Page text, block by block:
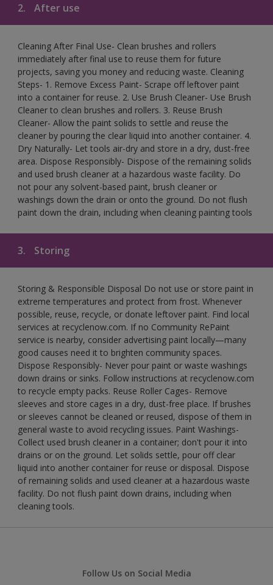
2. After use
Cleaning After Final Use- Clean brushes and rollers
immediately after final use to reuse them for future
projects, saving you money and reducing waste. Cleaning
Steps- 1. Remove Excess Paint- Scrape off leftover paint
into a container for reuse. 2. Use Brush Cleaner- Use Brush
Cleaner to clean brushes and rollers. 3. Reuse Brush
Cleaner- Allow the paint solids to settle and reuse the
cleaner by pouring the clear liquid into another container. 4.
Dry Naturally- Let tools air-dry and store in a dry, dust-free
area. Dispose Responsibly- Dispose of the remaining solids
and used brush cleaner at a hazardous waste facility. Do
not pour any solvent-based paint, brush cleaner or
washings down the drain or onto the ground. Do not flush
paint down the drain, including when cleaning painting tools
3. Storing
Storing & Responsible Disposal Do not use or store paint in
extreme temperatures and protect from frost. Whenever
possible, reuse, recycle, or donate leftover paint. Find local
services at recyclenow.com. If no Community RePaint
service is nearby, consider advertising paint locally—many
good causes need it to brighten community spaces.
Dispose Responsibly- Never pour paint or waste washings
down drains or sinks. Follow instructions at recyclenow.com
to recycle empty packs. Reuse Roller Cages- Remove
sleeves and store cages in a dry, dust-free place. If brushes
or sleeves cannot be cleaned or reused, dispose of them in
general waste to avoid recycling issues. Paint Washings-
Collect used brush cleaner in a container; don't pour it into
drains or on the ground. Let solids settle, pour off clear
liquid into another container for reuse or disposal. Dispose
of remaining solids and used cleaner at a hazardous waste
facility. Do not flush paint down drains, including when
cleaning tools.
Follow Us on Social Media